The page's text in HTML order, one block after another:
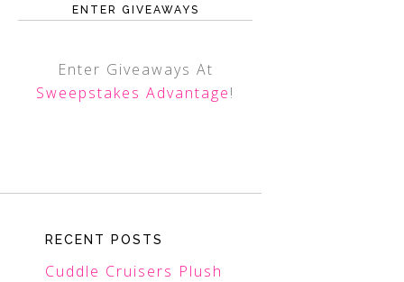
ENTER GIVEAWAYS
Enter Giveaways At
Sweepstakes Advantage!
RECENT POSTS
Cuddle Cruisers Plush